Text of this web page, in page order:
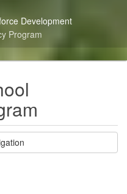
Development
Program